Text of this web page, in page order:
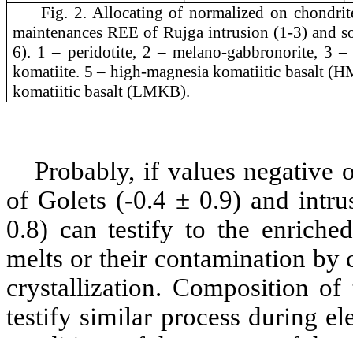
Fig. 2. Allocating of normalized on
maintenances REE of Rujga intrusion (1-3) and
6). 1 – peridotite, 2 – melano-gabbronorite, 3
komatiite. 5 – high-magnesia komatiitic basalt
komatiitic basalt (LMKB).
Probably, if values negative
of Golets (-0.4 ± 0.9) and
0.8) can testify to the
melts or their contamination by
crystallization. Composition
testify similar process during